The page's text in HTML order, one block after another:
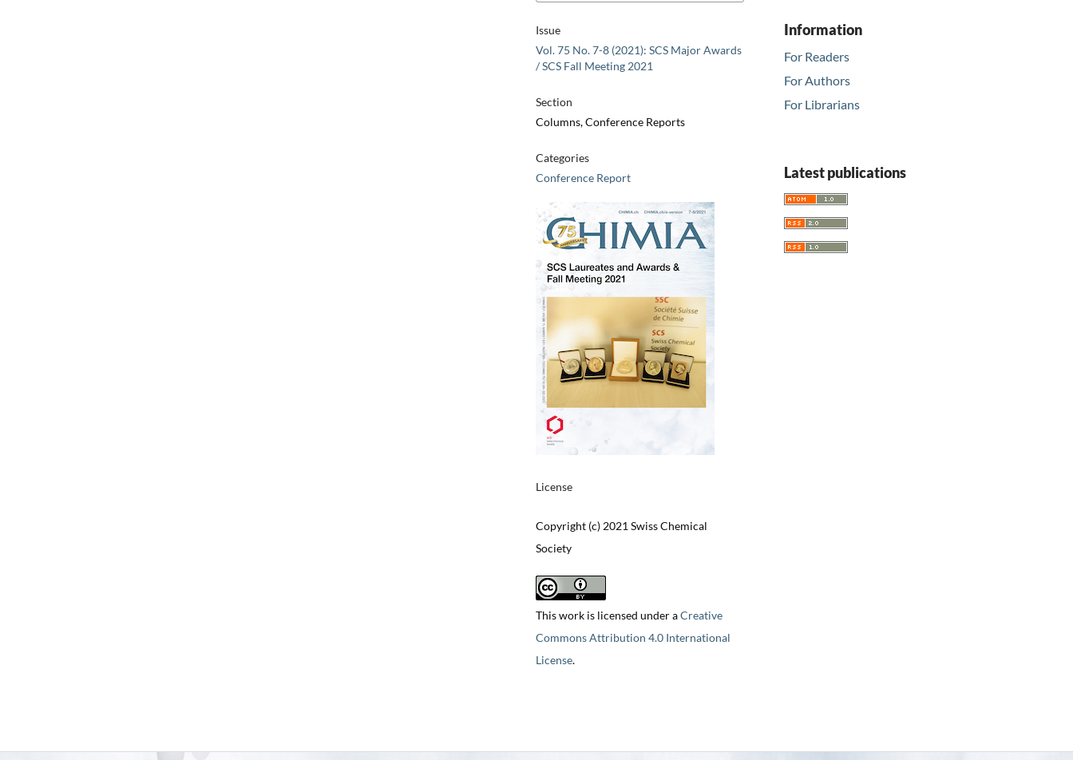
Issue
Vol. 75 No. 7-8 (2021): SCS Major Awards
/ SCS Fall Meeting 2021
Section
Columns, Conference Reports
Categories
Conference Report
License
Copyright (c) 2021 Swiss Chemical
Society
This work is licensed under aCreative
Commons Attribution 4.0 International
License.
Information
For Readers
For Authors
For Librarians
Latest publications